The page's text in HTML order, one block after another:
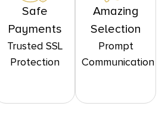
Safe
Payments
Trusted SSL
Protection
Amazing
Selection
Prompt
Communication